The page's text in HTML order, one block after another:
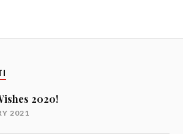
2020!
2021